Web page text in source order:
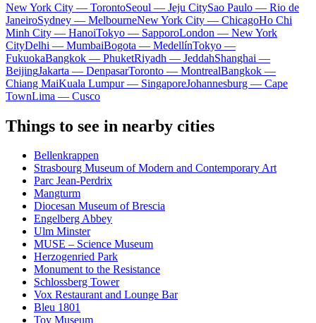
New York City — TorontoSeoul — Jeju CitySao Paulo — Rio de
JaneiroSydney — MelbourneNew York City — ChicagoHo Chi
Minh City — HanoiTokyo — SapporoLondon — New York
CityDelhi — MumbaiBogota — MedellínTokyo —
FukuokaBangkok — PhuketRiyadh — JeddahShanghai —
BeijingJakarta — DenpasarToronto — MontrealBangkok —
Chiang MaiKuala Lumpur — SingaporeJohannesburg — Cape
TownLima — Cusco
Things to see in nearby cities
Bellenkrappen
Strasbourg Museum of Modern and Contemporary Art
Parc Jean-Perdrix
Mangturm
Diocesan Museum of Brescia
Engelberg Abbey
Ulm Minster
MUSE – Science Museum
Herzogenried Park
Monument to the Resistance
Schlossberg Tower
Vox Restaurant and Lounge Bar
Bleu 1801
Toy Museum